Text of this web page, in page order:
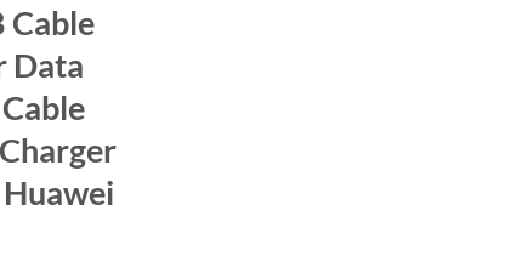
Cable
Data
Huawei